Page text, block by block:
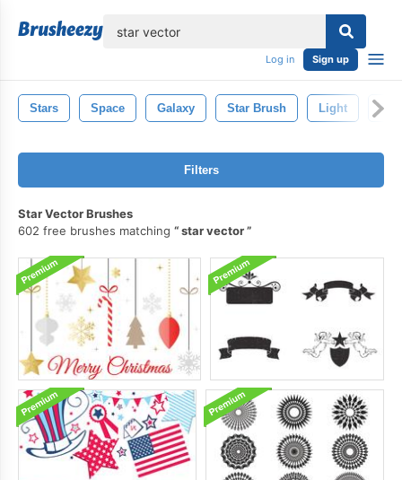
Log in Sign up
Stars Space Galaxy Star Brush Light
Filters
Star Vector Brushes
602 free brushes matching
star vector